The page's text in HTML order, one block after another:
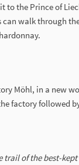
to the Prince of
walk through
Möhl, in a new
factory followed
of the best-